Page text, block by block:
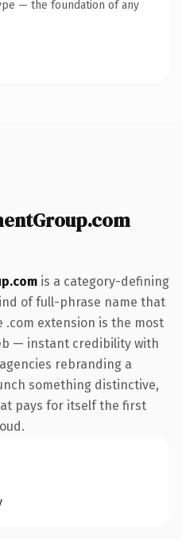
— the foundation of any
is a category-defining
of full-phrase name that
.com extension is the most
— instant credibility with
rebranding a
something distinctive,
pays for itself the first